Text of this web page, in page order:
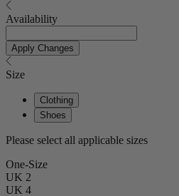
Availability
Apply Changes
Size
Clothing
Shoes
Please select all applicable sizes
One-Size
UK 2
UK 4